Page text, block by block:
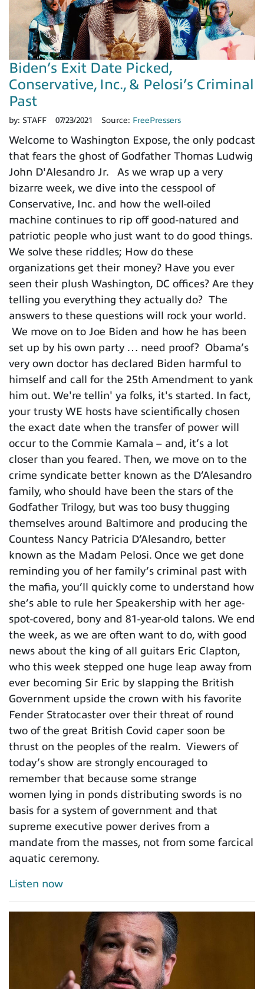
Biden’s Exit Date Picked,
Conservative, Inc., & Pelosi’s Criminal
Past
by: STAFF 07/23/2021 Source: FreePressers
Welcome to Washington Expose, the only podcast
that fears the ghost of Godfather Thomas Ludwig
John D'Alesandro Jr. As we wrap up a very
bizarre week, we dive into the cesspool of
Conservative, Inc. and how the well-oiled
machine continues to rip off good-natured and
patriotic people who just want to do good things.
We solve these riddles; How do these
organizations get their money? Have you ever
seen their plush Washington, DC offices? Are they
telling you everything they actually do? The
answers to these questions will rock your world.
We move on to Joe Biden and how he has been
set up by his own party … need proof? Obama’s
very own doctor has declared Biden harmful to
himself and call for the 25th Amendment to yank
him out. We're tellin' ya folks, it's started. In fact,
your trusty WE hosts have scientifically chosen
the exact date when the transfer of power will
occur to the Commie Kamala – and, it’s a lot
closer than you feared. Then, we move on to the
crime syndicate better known as the D’Alesandro
family, who should have been the stars of the
Godfather Trilogy, but was too busy thugging
themselves around Baltimore and producing the
Countess Nancy Patricia D’Alesandro, better
known as the Madam Pelosi. Once we get done
reminding you of her family’s criminal past with
the mafia, you’ll quickly come to understand how
she’s able to rule her Speakership with her age-
spot-covered, bony and 81-year-old talons. We end
the week, as we are often want to do, with good
news about the king of all guitars Eric Clapton,
who this week stepped one huge leap away from
ever becoming Sir Eric by slapping the British
Government upside the crown with his favorite
Fender Stratocaster over their threat of round
two of the great British Covid caper soon be
thrust on the peoples of the realm. Viewers of
today’s show are strongly encouraged to
remember that because some strange
women lying in ponds distributing swords is no
basis for a system of government and that
supreme executive power derives from a
mandate from the masses, not from some farcical
aquatic ceremony.
Listen now